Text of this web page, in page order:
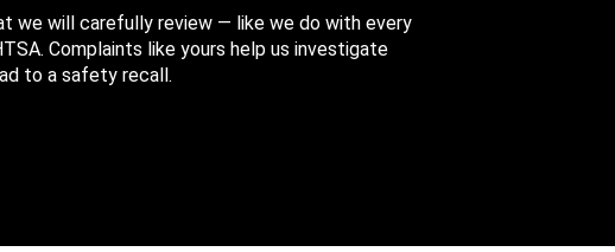
we will carefully review — like we do with every
Complaints like yours help us investigate
to a safety recall.